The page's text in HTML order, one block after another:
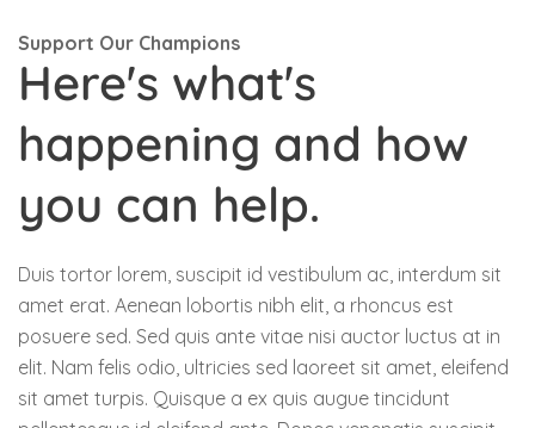
Support Our Champions
Here's what's
happening and how
you can help.
Duis tortor lorem, suscipit id vestibulum ac, interdum sit
amet erat. Aenean lobortis nibh elit, a rhoncus est
posuere sed. Sed quis ante vitae nisi auctor luctus at in
elit. Nam felis odio, ultricies sed laoreet sit amet, eleifend
sit amet turpis. Quisque a ex quis augue tincidunt